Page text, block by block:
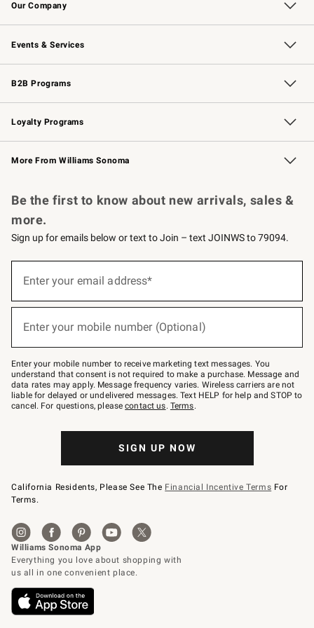
Our Company
Our Story Williams-Sonoma Inc.
Careers
Store Locator
Events & Services
Wedding & Gift Registry Free Design Services
Events Knife Sharpening
Gift Cards
B2B Programs
B2B Overview Contract
Trade Professional Chefs
Corporate Gifting
Loyalty Programs
Williams Sonoma Credit Card Key Rewards
Williams Sonoma Reserve
More From Williams Sonoma
Be the first to know about new arrivals, sales &
more.
Sign up for emails below or text to Join – text JOINWS to 79094.
below
–
text
JOINWS
to
79094.
Enter your email address*
Enter your mobile number (Optional)
Enter your mobile number to receive marketing text messages. You
understand that consent is not required to make a purchase. Message and
data rates may apply. Message frequency varies. Wireless carriers are not
liable for delayed or undelivered messages. Text HELP for help and STOP to
cancel. For questions, pleasecontact us. Terms.
SIGN UP NOW
California Residents, Please See The Financial Incentive Terms For
Terms.